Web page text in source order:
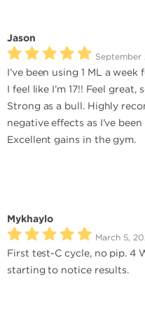
Jason
September
I’ve been using 1 ML a
I feel like I’m 17!! Feel
Strong as a bull. Highly
negative effects as I’ve
Excellent gains in the gym.
Mykhaylo
March 5,
First test-C cycle, no pip. 4
starting to notice results.